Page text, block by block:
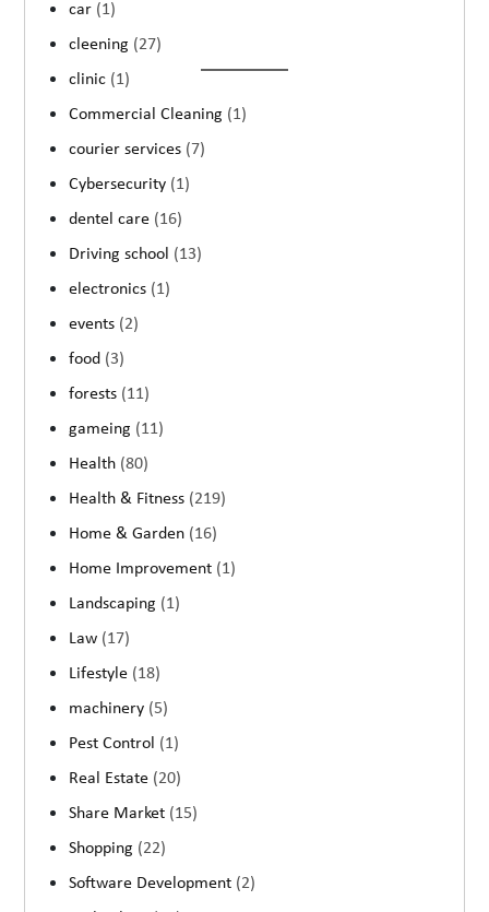
car (1)
cleening (27)
clinic (1)
Commercial Cleaning (1)
courier services (7)
Cybersecurity (1)
dentel care (16)
Driving school (13)
electronics (1)
events (2)
food (3)
forests (11)
gameing (11)
Health (80)
Health & Fitness (219)
Home & Garden (16)
Home Improvement (1)
Landscaping (1)
Law (17)
Lifestyle (18)
machinery (5)
Pest Control (1)
Real Estate (20)
Share Market (15)
Shopping (22)
Software Development (2)